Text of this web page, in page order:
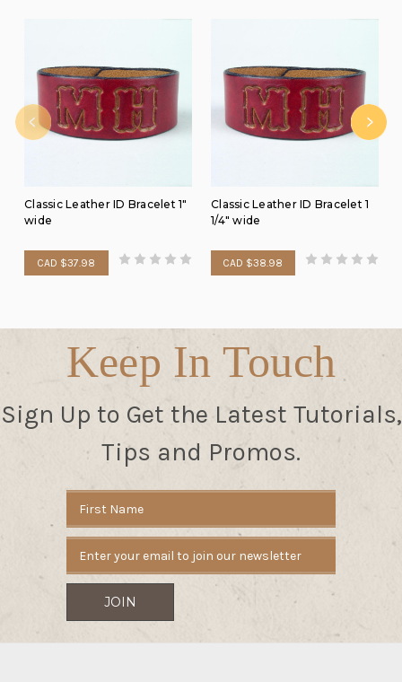
Classic Leather ID Bracelet 1"
wide
CAD $37.98
Classic Leather ID Bracelet 1
1/4" wide
CAD $38.98
Keep In Touch
Sign Up to Get the Latest Tutorials,
Tips and Promos.
Address